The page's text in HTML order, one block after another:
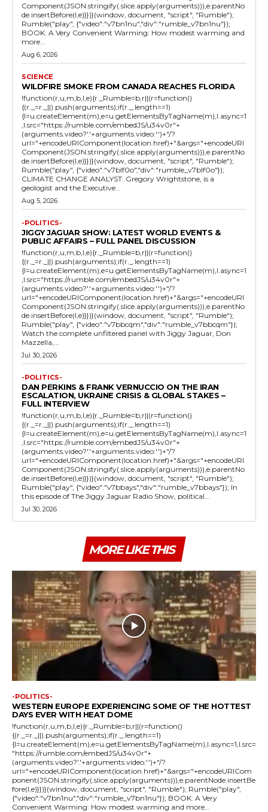
Component(JSON.stringify(.slice.apply(arguments))),e.parentNo
de.insertBefore(l,e)}})}(window, document, "script", "Rumble");
Rumble("play", {"video":"v7bn1nu","div":"rumble_v7bn1nu"});
BOOK: A Very Convenient Warming: How modest warming and
more...
Aug 6, 2026
SCIENCE
WILDFIRE SMOKE FROM CANADA REACHES FLORIDA
!function(r,u,m,b,l,e){r._Rumble=b,r||(r=function()
{(r._=r._||).push(arguments);if(r._.length==1)
{l=u.createElement(m),e=u.getElementsByTagName(m),l.async=1
,l.src="https://rumble.com/embedJS/u34v0r"+
(arguments.video?'.'+arguments.video:'')+"/?
url="+encodeURIComponent(location.href)+"&args="+encodeURI
Component(JSON.stringify(.slice.apply(arguments))),e.parentNo
de.insertBefore(l,e)}})}(window, document, "script", "Rumble");
Rumble("play", {"video":"v7blf0o","div":"rumble_v7blf0o"});
CLIMATE CHANGE ANALYST: Gregory Wrightstone, is a
geologist and the Executive...
Aug 5, 2026
-POLITICS-
JIGGY JAGUAR SHOW: LATEST WORLD EVENTS &
PUBLIC AFFAIRS – FULL PANEL DISCUSSION
!function(r,u,m,b,l,e){r._Rumble=b,r||(r=function()
{(r._=r._||).push(arguments);if(r._.length==1)
{l=u.createElement(m),e=u.getElementsByTagName(m),l.async=1
,l.src="https://rumble.com/embedJS/u34v0r"+
(arguments.video?'.'+arguments.video:'')+"/?
url="+encodeURIComponent(location.href)+"&args="+encodeURI
Component(JSON.stringify(.slice.apply(arguments))),e.parentNo
de.insertBefore(l,e)}})}(window, document, "script", "Rumble");
Rumble("play", {"video":"v7bbcqm","div":"rumble_v7bbcqm"});
Watch the complete unfiltered panel with Jiggy Jaguar, Don
Mazzella,...
Jul 30, 2026
-POLITICS-
DAN PERKINS & FRANK VERNUCCIO ON THE IRAN
ESCALATION, UKRAINE CRISIS & GLOBAL STAKES –
FULL INTERVIEW
!function(r,u,m,b,l,e){r._Rumble=b,r||(r=function()
{(r._=r._||).push(arguments);if(r._.length==1)
{l=u.createElement(m),e=u.getElementsByTagName(m),l.async=1
,l.src="https://rumble.com/embedJS/u34v0r"+
(arguments.video?'.'+arguments.video:'')+"/?
url="+encodeURIComponent(location.href)+"&args="+encodeURI
Component(JSON.stringify(.slice.apply(arguments))),e.parentNo
de.insertBefore(l,e)}})}(window, document, "script", "Rumble");
Rumble("play", {"video":"v7bbays","div":"rumble_v7bbays"}); In
this episode of The Jiggy Jaguar Radio Show, political...
Jul 30, 2026
MORE LIKE THIS
-POLITICS-
WESTERN EUROPE EXPERIENCING SOME OF THE HOTTEST
DAYS EVER WITH HEAT DOME
!function(r,u,m,b,l,e){r._Rumble=b,r||(r=function()
{(r._=r._||).push(arguments);if(r._.length==1)
{l=u.createElement(m),e=u.getElementsByTagName(m),l.async=1,l.src=
"https://rumble.com/embedJS/u34v0r"+
(arguments.video?'.'+arguments.video:'')+"/?
url="+encodeURIComponent(location.href)+"&args="+encodeURICom
ponent(JSON.stringify(.slice.apply(arguments))),e.parentNode.insertBe
fore(l,e)}})}(window, document, "script", "Rumble"); Rumble("play",
{"video":"v7bn1nu","div":"rumble_v7bn1nu"}); BOOK: A Very
Convenient Warming: How modest warming and more...